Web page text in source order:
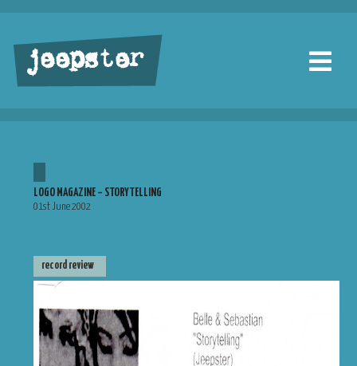
jeepster
LOGO MAGAZINE – STORYTELLING
01st June 2002
record review